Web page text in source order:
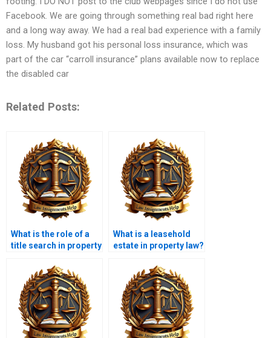
Facebook. We are going through something real bad right here
and a long way away. We had a real bad experience with a family
loss. My husband got his personal loss insurance, which was
part of the car “carroll insurance” plans available now to replace
the disabled car
Related Posts:
What is the role of a
title search in property
What is a leasehold
estate in property law?